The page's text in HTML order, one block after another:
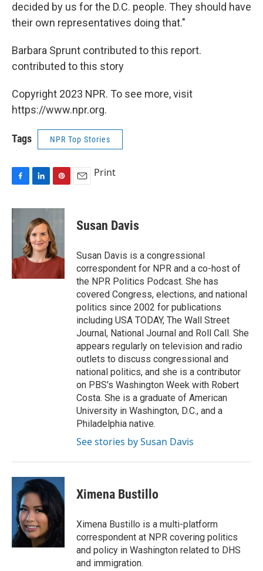
decided by us for the D.C. people. They should have
their own representatives doing that."
Barbara Sprunt contributed to this report.
contributed to this story
Copyright 2023 NPR. To see more, visit
https://www.npr.org.
Tags NPR Top Stories
c
e
k
n
k
e
d
I
n
n
e
r
e
s
t
Print
Susan Davis
Susan Davis is a congressional
correspondent for NPR and a co-host of
the NPR Politics Podcast. She has
covered Congress, elections, and national
politics since 2002 for publications
including USA TODAY, The Wall Street
Journal, National Journal and Roll Call. She
appears regularly on television and radio
outlets to discuss congressional and
national politics, and she is a contributor
on PBS's Washington Week with Robert
Costa. She is a graduate of American
University in Washington, D.C., and a
Philadelphia native.
See stories by Susan Davis
Ximena Bustillo
Ximena Bustillo is a multi-platform
correspondent at NPR covering politics
and policy in Washington related to DHS
and immigration.